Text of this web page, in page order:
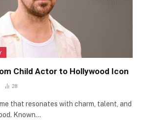
Child Actor to Hollywood Icon
28
that resonates with charm, talent, and
Known…